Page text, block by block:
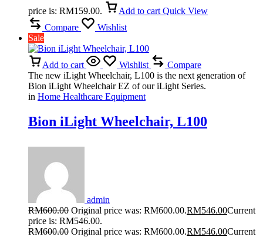
price is: RM159.00.
Add to cart Quick View
Compare
Wishlist
Sale
Add to cart Wishlist
Compare
The new iLight Wheelchair, L100 is the next generation of
Bion iLight Wheelchair EZ of our iLight Series.
in Home Healthcare Equipment
Bion iLight Wheelchair, L100
admin
RM600.00 Original price was: RM600.00.RM546.00Current
price is: RM546.00.
RM600.00 Original price was: RM600.00.RM546.00Current